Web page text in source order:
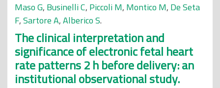
Maso G, Businelli C, Piccoli M, Montico M, De Seta
F,Sartore A,Alberico S.
The clinical interpretation and
significance of electronic fetal heart
rate patterns 2 h before delivery: an
institutional observational study.